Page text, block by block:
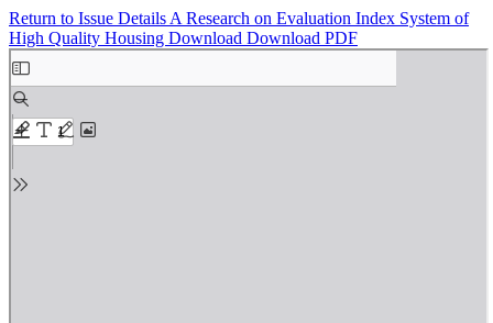
Return to Issue Details A Research on Evaluation Index System of
High Quality Housing Download Download PDF